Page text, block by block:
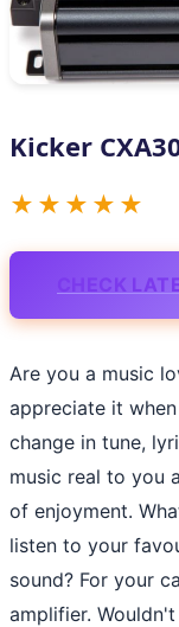
Kicker
★★★★★
CHECK
Are you a music
appreciate it
change in tune,
music real to you
of enjoyment.
listen to your
sound? For your
amplifier.